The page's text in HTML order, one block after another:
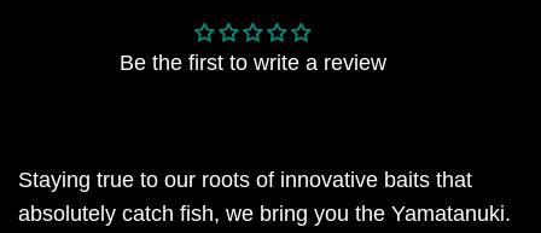
Be the first to write a review
Staying true to our roots of innovative baits that
absolutely catch fish, we bring you the Yamatanuki.